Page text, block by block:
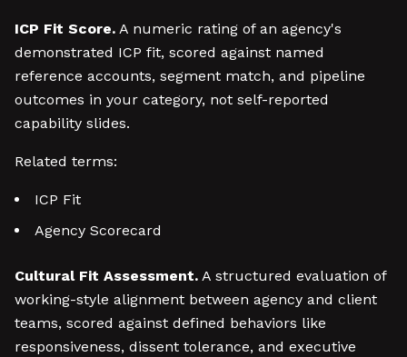
ICP Fit Score. A numeric rating of an agency's
demonstrated ICP fit, scored against named
reference accounts, segment match, and pipeline
outcomes in your category, not self-reported
capability slides.
Related terms:
ICP Fit
Agency Scorecard
Cultural Fit Assessment. A structured evaluation of
working-style alignment between agency and client
teams, scored against defined behaviors like
responsiveness, dissent tolerance, and executive